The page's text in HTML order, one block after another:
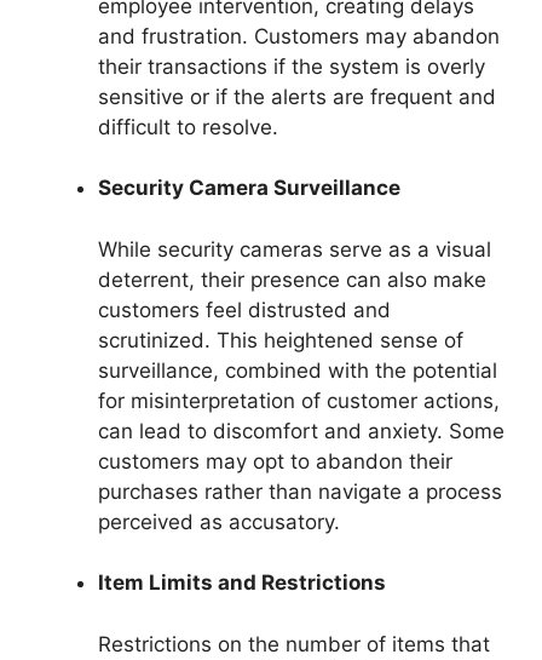
employee intervention, creating delays
and frustration. Customers may abandon
their transactions if the system is overly
sensitive or if the alerts are frequent and
difficult to resolve.
Security Camera Surveillance
While security cameras serve as a visual
deterrent, their presence can also make
customers feel distrusted and
scrutinized. This heightened sense of
surveillance, combined with the potential
for misinterpretation of customer actions,
can lead to discomfort and anxiety. Some
customers may opt to abandon their
purchases rather than navigate a process
perceived as accusatory.
Item Limits and Restrictions
Restrictions on the number of items that